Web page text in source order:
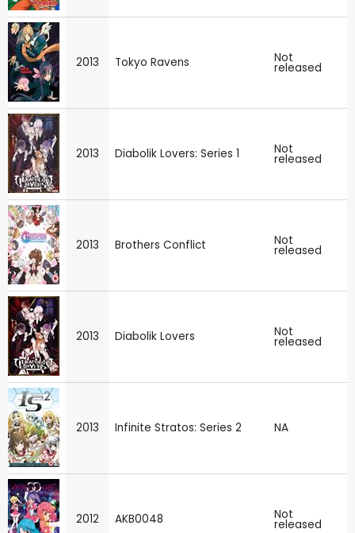
2013 Tokyo Ravens Not
released
2013 Diabolik Lovers: Series 1 Not
released
2013 Brothers Conflict Not
released
2013 Diabolik Lovers Not
released
2013 Infinite Stratos: Series 2 NA
2012 AKB0048 Not
released